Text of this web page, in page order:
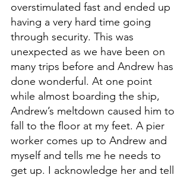
overstimulated fast and ended up
having a very hard time going
through security. This was
unexpected as we have been on
many trips before and Andrew has
done wonderful. At one point
while almost boarding the ship,
Andrew’s meltdown caused him to
fall to the floor at my feet. A pier
worker comes up to Andrew and
myself and tells me he needs to
get up. I acknowledge her and tell